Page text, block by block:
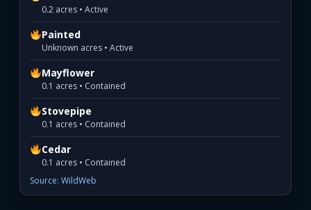
0.2 acres • Active
Painted
Unknown acres • Active
Mayflower
0.1 acres • Contained
Stovepipe
0.1 acres • Contained
Cedar
0.1 acres • Contained
Source: WildWeb